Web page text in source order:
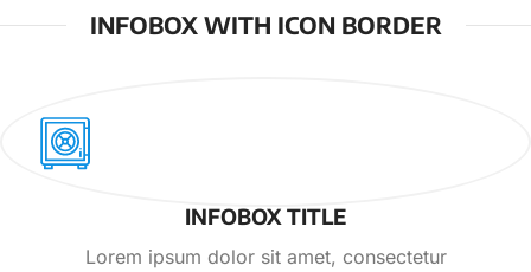
INFOBOX WITH ICON BORDER
INFOBOX TITLE
Lorem ipsum dolor sit amet, consectetur